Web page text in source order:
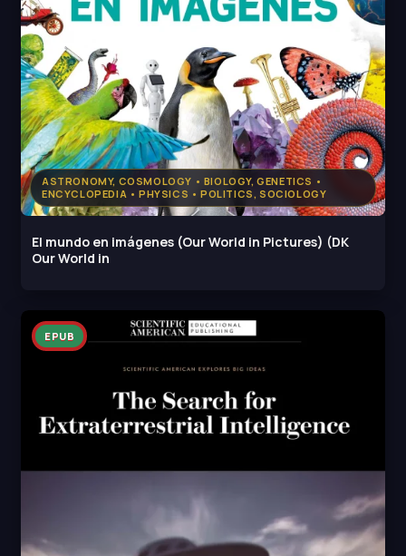
ASTRONOMY, COSMOLOGY • BIOLOGY, GENETICS •
ENCYCLOPEDIA • PHYSICS • POLITICS, SOCIOLOGY
El mundo en imágenes (Our World in Pictures) (DK
Our World in
EPUB